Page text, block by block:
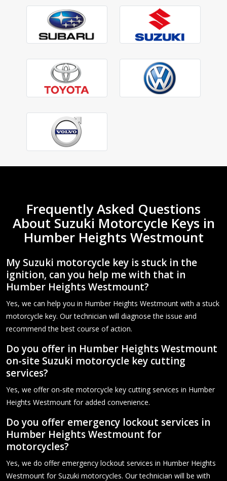
Frequently Asked Questions
About Suzuki Motorcycle Keys in
Humber Heights Westmount
My Suzuki motorcycle key is stuck in the
ignition, can you help me with that in
Humber Heights Westmount?
Yes, we can help you in Humber Heights Westmount with a stuck
motorcycle key. Our technician will diagnose the issue and
recommend the best course of action.
Do you offer in Humber Heights Westmount
on-site Suzuki motorcycle key cutting
services?
Yes, we offer on-site motorcycle key cutting services in Humber
Heights Westmount for added convenience.
Do you offer emergency lockout services in
Humber Heights Westmount for
motorcycles?
Yes, we do offer emergency lockout services in Humber Heights
Westmount for Suzuki motorcycles. Our technician will be with